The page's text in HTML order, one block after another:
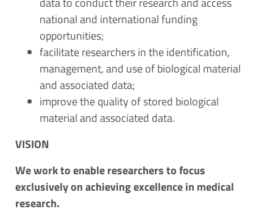
national and international funding
opportunities;
facilitate researchers in the identification,
management, and use of biological material
and associated data;
improve the quality of stored biological
material and associated data.
VISION
We work to enable researchers to focus
exclusively on achieving excellence in medical
research.